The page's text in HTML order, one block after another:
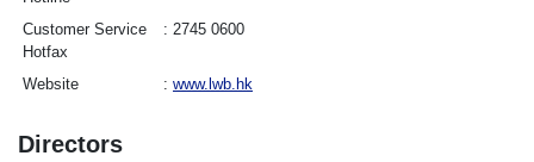
Customer Service
Hotfax
2745 0600
Website www.lwb.hk
Directors